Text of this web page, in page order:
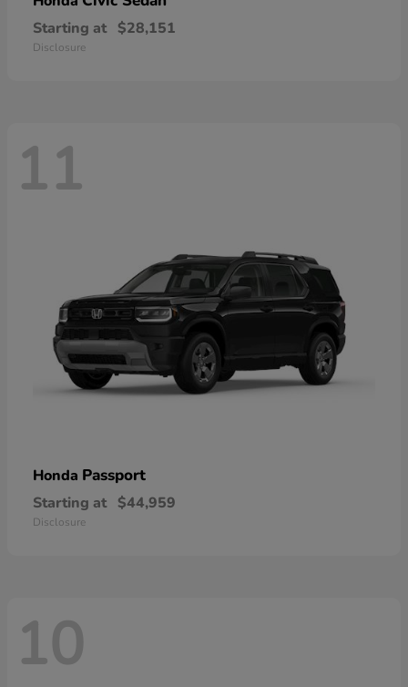
Starting at $28,151
Disclosure
11
Honda Passport
Starting at $44,959
Disclosure
10